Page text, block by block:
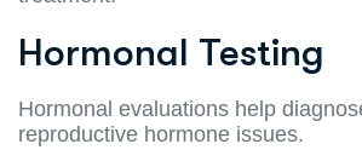
Hormonal Testing
Hormonal evaluations help
reproductive hormone issues.